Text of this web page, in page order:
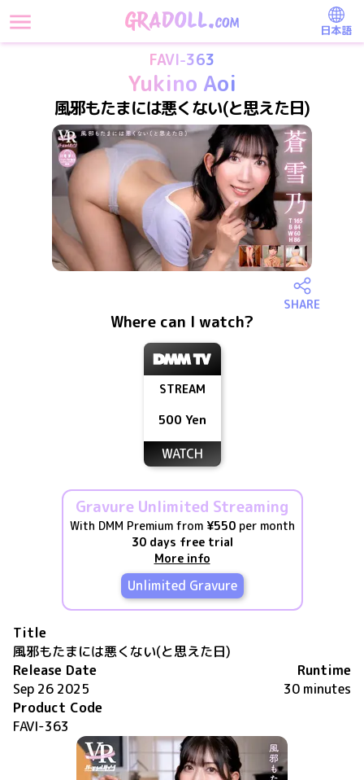
日本語
FAVI-363
Yukino Aoi
風邪もたまには悪くない(と思えた日)
SHARE
Where can I watch?
STREAM
500 Yen
WATCH
Gravure Unlimited Streaming
With DMM Premium from ¥550per month
30 days free trial
More info
Unlimited Gravure
Title
風邪もたまには悪くない(と思えた日)
Release Date
Sep 26 2025
Runtime
30 minutes
Product Code
FAVI-363